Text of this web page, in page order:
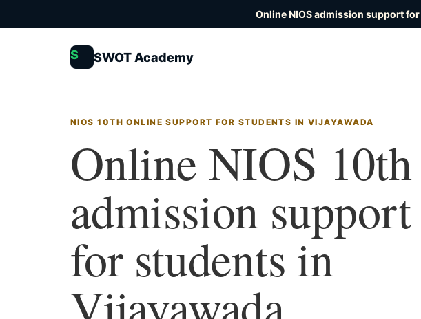
Online NIOS admission support for
S SWOT Academy
NIOS 10TH ONLINE SUPPORT FOR STUDENTS IN VIJAYAWADA
Online NIOS 10th
admission support
for students in
Vijayawada